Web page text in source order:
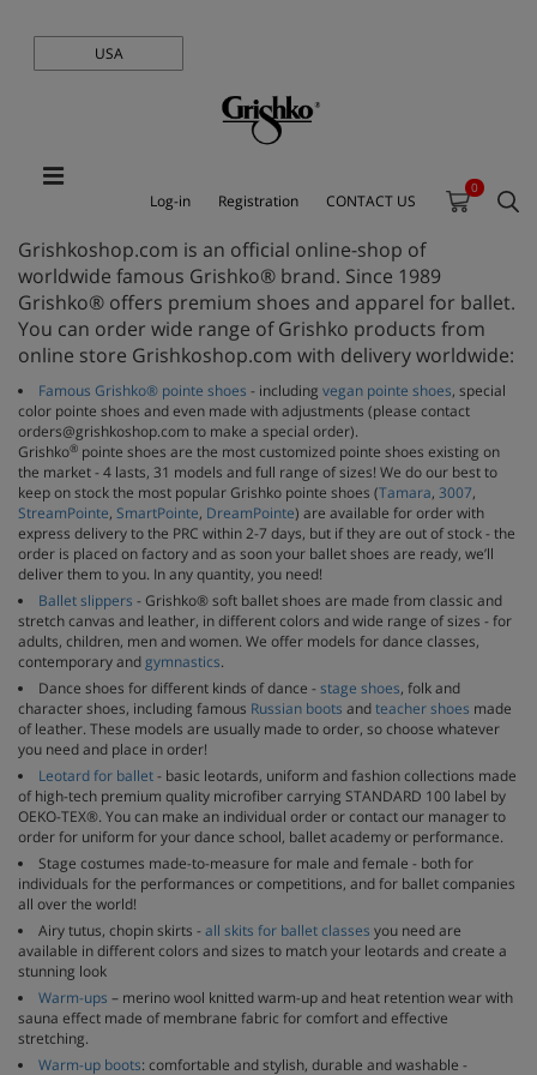
USA
Log-in Registration CONTACT US
0
Grishkoshop.com is an official online-shop of
worldwide famous Grishko® brand. Since 1989
Grishko® offers premium shoes and apparel for ballet.
You can order wide range of Grishko products from
online store Grishkoshop.com with delivery worldwide:
Famous Grishko® pointe shoes - including vegan pointe shoes, special
color pointe shoes and even made with adjustments (please contact
orders@grishkoshop.com to make a special order).
Grishko® pointe shoes are the most customized pointe shoes existing on
the market - 4 lasts, 31 models and full range of sizes! We do our best to
keep on stock the most popular Grishko pointe shoes (Tamara, 3007,
StreamPointe, SmartPointe, DreamPointe) are available for order with
express delivery to the PRC within 2-7 days, but if they are out of stock - the
order is placed on factory and as soon your ballet shoes are ready, we’ll
deliver them to you. In any quantity, you need!
Ballet slippers - Grishko® soft ballet shoes are made from classic and
stretch canvas and leather, in different colors and wide range of sizes - for
adults, children, men and women. We offer models for dance classes,
contemporary andgymnastics.
Dance shoes for different kinds of dance -stage shoes, folk and
character shoes, including famous Russian boots andteacher shoes made
of leather. These models are usually made to order, so choose whatever
you need and place in order!
Leotard for ballet- basic leotards, uniform and fashion collections made
of high-tech premium quality microfiber carrying STANDARD 100 label by
OEKO-TEX®. You can make an individual order or contact our manager to
order for uniform for your dance school, ballet academy or performance.
Stage costumes made-to-measure for male and female - both for
individuals for the performances or competitions, and for ballet companies
all over the world!
Airy tutus, chopin skirts -all skits for ballet classes you need are
available in different colors and sizes to match your leotards and create a
stunning look
Warm-ups – merino wool knitted warm-up and heat retention wear with
sauna effect made of membrane fabric for comfort and effective
stretching.
Warm-up boots: comfortable and stylish, durable and washable -